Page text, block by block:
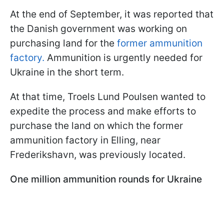
At the end of September, it was reported that
the Danish government was working on
purchasing land for the former ammunition
factory. Ammunition is urgently needed for
Ukraine in the short term.
At that time, Troels Lund Poulsen wanted to
expedite the process and make efforts to
purchase the land on which the former
ammunition factory in Elling, near
Frederikshavn, was previously located.
One million ammunition rounds for Ukraine